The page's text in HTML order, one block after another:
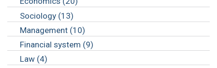
Sociology (13)
Management (10)
Financial system (9)
Law (4)